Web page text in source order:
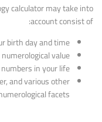
calculator may take into
account consist of:
birth day and time
value
in your life
and various other
facets